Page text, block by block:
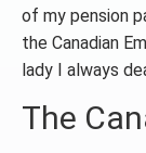
of my pension
the Canadian
lady I always
The